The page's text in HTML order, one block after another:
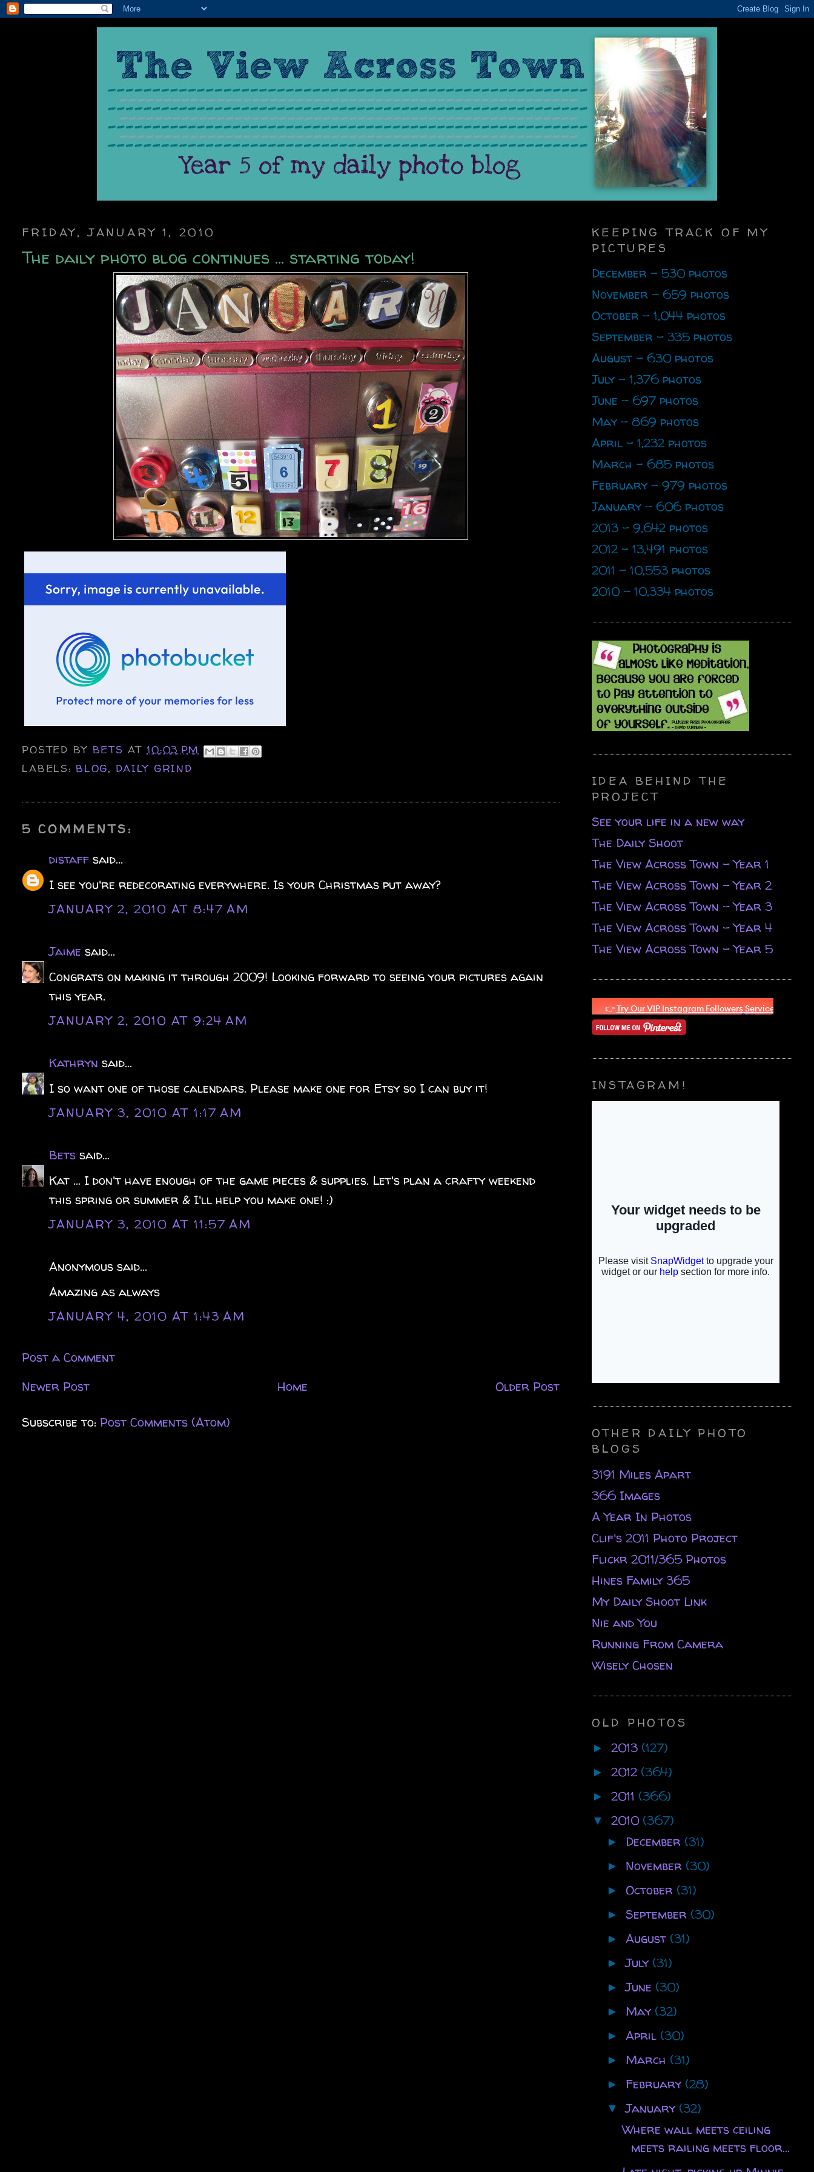
FRIDAY, JANUARY 1, 2010
The daily photo blog continues ... starting today!
POSTED BY BETSAT10:03 PM
LABELS: BLOG, DAILY GRIND
5 COMMENTS:
distaff said...
I see you're redecorating everywhere. Is your Christmas put away?
JANUARY 2, 2010 AT 8:47 AM
Jaime said...
Congrats on making it through 2009! Looking forward to seeing your pictures again
this year.
JANUARY 2, 2010 AT 9:24 AM
Kathryn said...
I so want one of those calendars. Please make one for Etsy so I can buy it!
JANUARY 3, 2010 AT 1:17 AM
Bets said...
Kat ... I don't have enough of the game pieces & supplies. Let's plan a crafty weekend
this spring or summer & I'll help you make one! :)
JANUARY 3, 2010 AT 11:57 AM
Anonymous said...
Amazing as always
JANUARY 4, 2010 AT 1:43 AM
Post a Comment
Newer Post
Older Post
Home
Subscribe to: Post Comments (Atom)
KEEPING TRACK OF MY
PICTURES
December - 530 photos
November - 659 photos
October - 1,044 photos
September - 335 photos
August - 630 photos
July - 1,376 photos
June - 697 photos
May - 869 photos
April - 1,232 photos
March - 685 photos
February - 979 photos
January - 606 photos
2013 - 9,642 photos
2012 - 13,491 photos
2011 - 10,553 photos
2010 - 10,334 photos
IDEA BEHIND THE
PROJECT
See your life in a new way
The Daily Shoot
The View Across Town - Year 1
The View Across Town - Year 2
The View Across Town - Year 3
The View Across Town - Year 4
The View Across Town - Year 5
INSTAGRAM!
OTHER DAILY PHOTO
BLOGS
3191 Miles Apart
366 Images
A Year In Photos
Clif's 2011 Photo Project
Flickr 2011/365 Photos
Hines Family 365
My Daily Shoot Link
Nie and You
Running From Camera
Wisely Chosen
OLD PHOTOS
► 2013 (127)
► 2012 (364)
► 2011 (366)
▼ 2010 (367)
► December (31)
► November (30)
► October (31)
► September (30)
► August (31)
►July (31)
►June (30)
► May (32)
► April (30)
► March (31)
► February (28)
▼January (32)
Where wall meets ceiling
meets railing meets floor...